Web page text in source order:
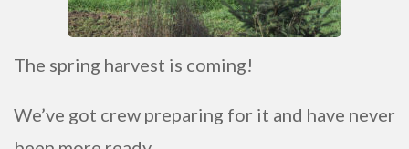
The spring harvest is coming!
We’ve got crew preparing for it and have never